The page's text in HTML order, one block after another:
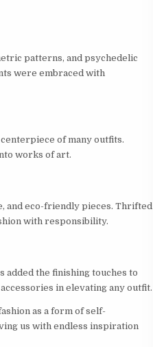
patterns, and psychedelic
were embraced with
of many outfits.
works of art.
and eco-friendly pieces. Thrifted
with responsibility.
added the finishing touches to
in elevating any outfit.
as a form of self-
us with endless inspiration